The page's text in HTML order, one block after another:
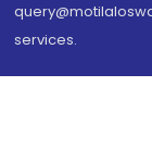
services.